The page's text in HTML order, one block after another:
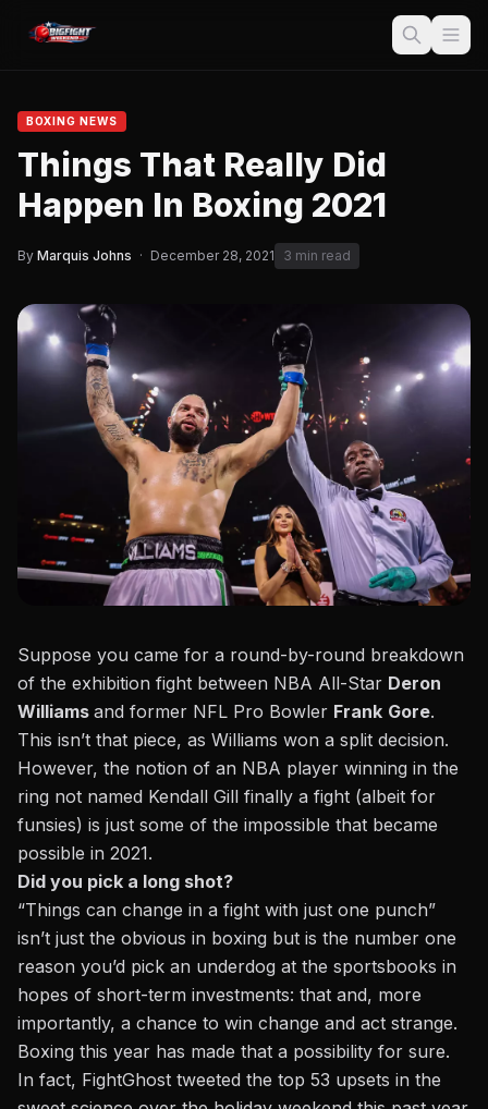
BOXING NEWS
Things That Really Did
Happen In Boxing 2021
By Marquis Johns · December 28, 2021 3 min read
Suppose you came for a round-by-round breakdown
of the exhibition fight between NBA All-Star Deron
Williams and former NFL Pro Bowler Frank Gore.
This isn’t that piece, as Williams won a split decision.
However, the notion of an NBA player winning in the
ring not named Kendall Gill finally a fight (albeit for
funsies) is just some of the impossible that became
possible in 2021.
Did you pick a long shot?
“Things can change in a fight with just one punch”
isn’t just the obvious in boxing but is the number one
reason you’d pick an underdog at the sportsbooks in
hopes of short-term investments: that and, more
importantly, a chance to win change and act strange.
Boxing this year has made that a possibility for sure.
In fact, FightGhost tweeted the top 53 upsets in the